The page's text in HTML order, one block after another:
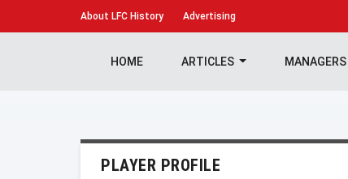
About LFC History Advertising
HOME ARTICLES MANAGERS
PLAYER PROFILE